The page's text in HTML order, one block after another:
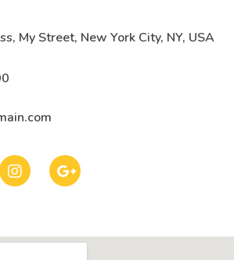
My Street, New York City, NY, USA